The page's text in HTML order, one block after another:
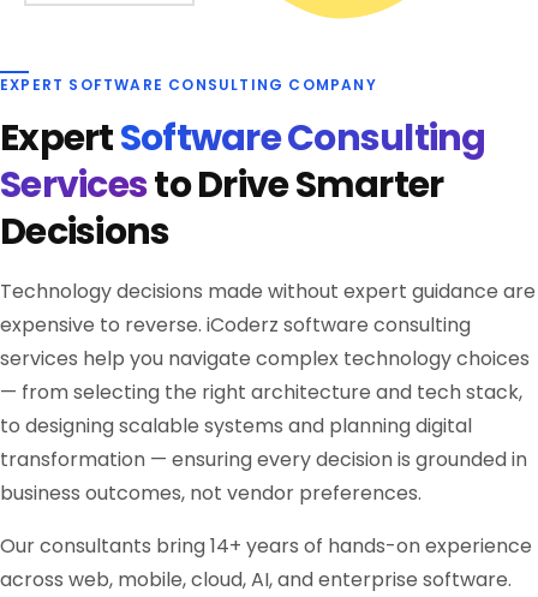
EXPERT SOFTWARE CONSULTING COMPANY
ExpertSoftware Consulting
Servicesto Drive Smarter
Decisions
Technology decisions made without expert guidance are
expensive to reverse. iCoderz software consulting
services help you navigate complex technology choices
— from selecting the right architecture and tech stack,
to designing scalable systems and planning digital
transformation — ensuring every decision is grounded in
business outcomes, not vendor preferences.
Our consultants bring 14+ years of hands-on experience
across web, mobile, cloud, AI, and enterprise software.